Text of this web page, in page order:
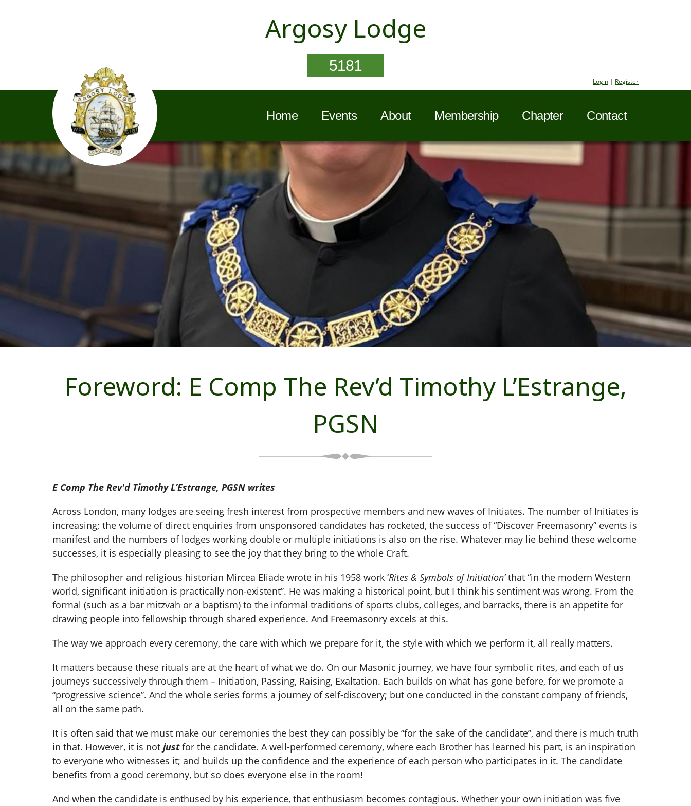
Argosy Lodge
5181
Login | Register
Home Events About Membership Chapter Contact
Foreword: E Comp The Rev’d Timothy L’Estrange,
PGSN
E Comp The Rev'd Timothy L’Estrange, PGSN writes
Across London, many lodges are seeing fresh interest from prospective members and new waves of Initiates. The number of Initiates is
increasing; the volume of direct enquiries from unsponsored candidates has rocketed, the success of “Discover Freemasonry” events is
manifest and the numbers of lodges working double or multiple initiations is also on the rise. Whatever may lie behind these welcome
successes, it is especially pleasing to see the joy that they bring to the whole Craft.
The philosopher and religious historian Mircea Eliade wrote in his 1958 work ‘Rites & Symbols of Initiation’that “in the modern Western
world, significant initiation is practically non-existent”. He was making a historical point, but I think his sentiment was wrong. From the
formal (such as a bar mitzvah or a baptism) to the informal traditions of sports clubs, colleges, and barracks, there is an appetite for
drawing people into fellowship through shared experience. And Freemasonry excels at this.
The way we approach every ceremony, the care with which we prepare for it, the style with which we perform it, all really matters.
It matters because these rituals are at the heart of what we do. On our Masonic journey, we have four symbolic rites, and each of us
journeys successively through them – Initiation, Passing, Raising, Exaltation. Each builds on what has gone before, for we promote a
“progressive science”. And the whole series forms a journey of self-discovery; but one conducted in the constant company of friends,
all on the same path.
It is often said that we must make our ceremonies the best they can possibly be “for the sake of the candidate”, and there is much truth
in that. However, it is not justfor the candidate. A well-performed ceremony, where each Brother has learned his part, is an inspiration
to everyone who witnesses it; and builds up the confidence and the experience of each person who participates in it. The candidate
benefits from a good ceremony, but so does everyone else in the room!
And when the candidate is enthused by his experience, that enthusiasm becomes contagious. Whether your own initiation was five